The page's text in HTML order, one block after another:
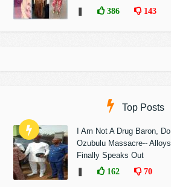
386 143
Top Posts
I Am Not A Drug Baron,
Ozubulu Massacre--
Finally Speaks Out
162 70